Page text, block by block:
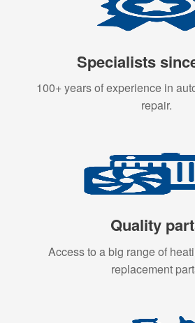
Specialists
100+ years of experience in
repair.
Quality
Access to a big range of
replacement